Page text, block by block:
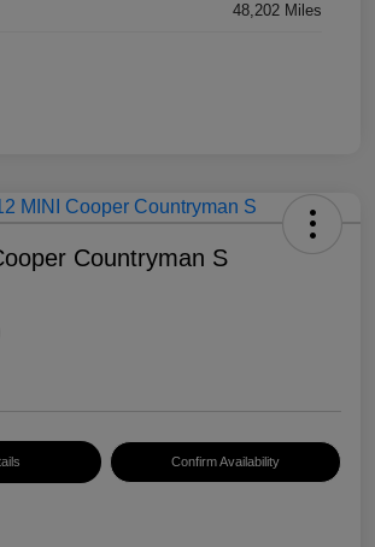
48,202 Miles
Countryman S
Confirm Availability